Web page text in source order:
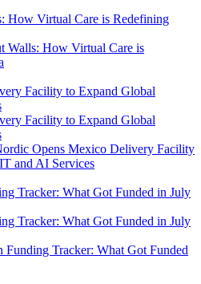
Walls: How Virtual Care is
Opens Mexico Delivery Facility
and AI Services
Funding Tracker: What Got Funded